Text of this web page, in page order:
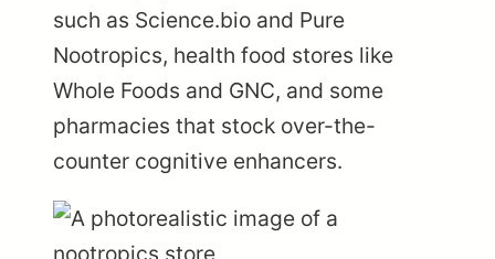
such as Science.bio and Pure
Nootropics, health food stores like
Whole Foods and GNC, and some
pharmacies that stock over-the-
counter cognitive enhancers.